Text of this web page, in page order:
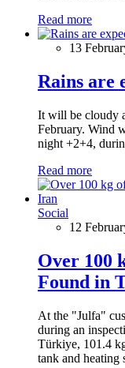
Read more
13
Rains are
It will be cloudy
February. Wind
night +2+4,
Read more
Social
12
Over 100
Found in
At the "Julfa"
during an
Türkiye, 101.4
tank and heating